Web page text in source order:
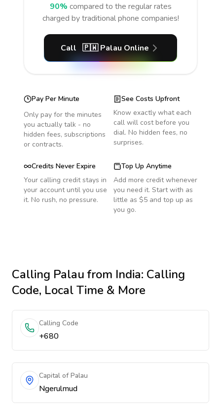
90% compared to the regular rates
charged by traditional phone companies!
Call 🇵🇼 Palau Online
Pay Per Minute
Only pay for the minutes
you actually talk - no
hidden fees, subscriptions
or contracts.
See Costs Upfront
Know exactly what each
call will cost before you
dial. No hidden fees, no
surprises.
Credits Never Expire
Your calling credit stays in
your account until you use
it. No rush, no pressure.
Top Up Anytime
Add more credit whenever
you need it. Start with as
little as $5 and top up as
you go.
Calling Palaufrom India: Calling
Code, Local Time & More
Calling Code
+680
Capital of Palau
Ngerulmud